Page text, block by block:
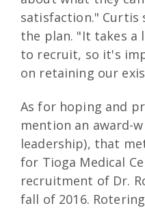
satisfaction."
the plan. "It takes a
to recruit, so it's
on retaining our
As for hoping and
mention an award-
leadership), that
for Tioga Medical
recruitment of Dr.
fall of 2016.